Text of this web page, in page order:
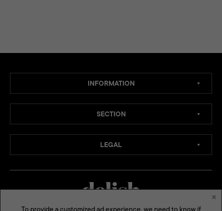
INFORMATION
SECTION
LEGAL
To provide a customized ad experience, we need to know if
×